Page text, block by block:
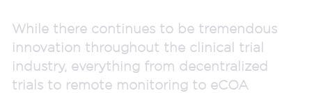
While there continues to be tremendous
innovation throughout the clinical trial
industry, everything from decentralized
trials to remote monitoring to eCOA